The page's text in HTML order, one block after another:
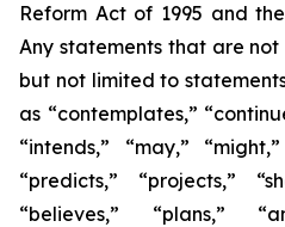
Reform Act of 1995 and
Any statements that are
but not limited to
as “contemplates,”
“intends,” “may,”
“predicts,” “projects,”
“believes,” “plans,”